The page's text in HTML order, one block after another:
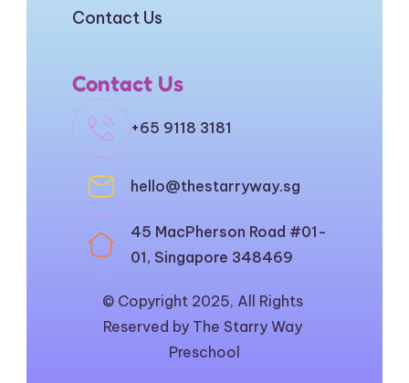
Contact Us
Contact Us
+65 9118 3181
hello@thestarryway.sg
45 MacPherson Road #01-
01, Singapore 348469
© Copyright 2025, All Rights
Reserved by The Starry Way
Preschool